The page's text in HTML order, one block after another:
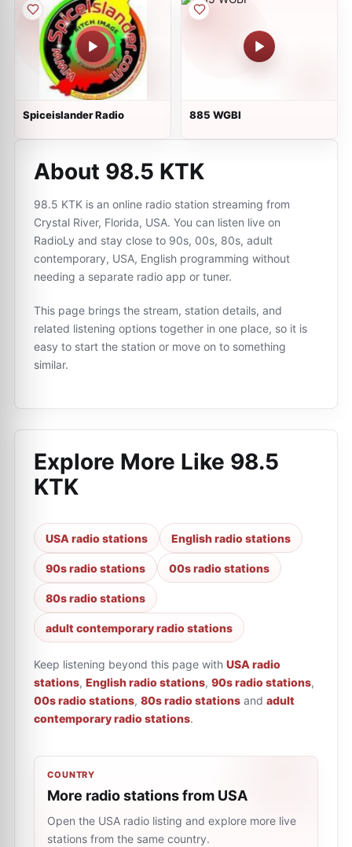
Spiceislander Radio 885 WGBI
About 98.5 KTK
98.5 KTK is an online radio station streaming from
Crystal River, Florida, USA. You can listen live on
RadioLy and stay close to 90s, 00s, 80s, adult
contemporary, USA, English programming without
needing a separate radio app or tuner.
This page brings the stream, station details, and
related listening options together in one place, so it is
easy to start the station or move on to something
similar.
Explore More Like 98.5
KTK
USA radio stations English radio stations
90s radio stations 00s radio stations
80s radio stations
adult contemporary radio stations
Keep listening beyond this page with USA radio
stations, English radio stations, 90s radio stations,
00s radio stations, 80s radio stations and adult
contemporary radio stations.
COUNTRY
More radio stations from USA
Open the USA radio listing and explore more live
stations from the same country.